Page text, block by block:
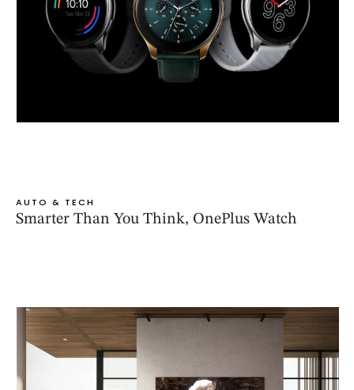
AUTO & TECH
Smarter Than You Think, OnePlus Watch